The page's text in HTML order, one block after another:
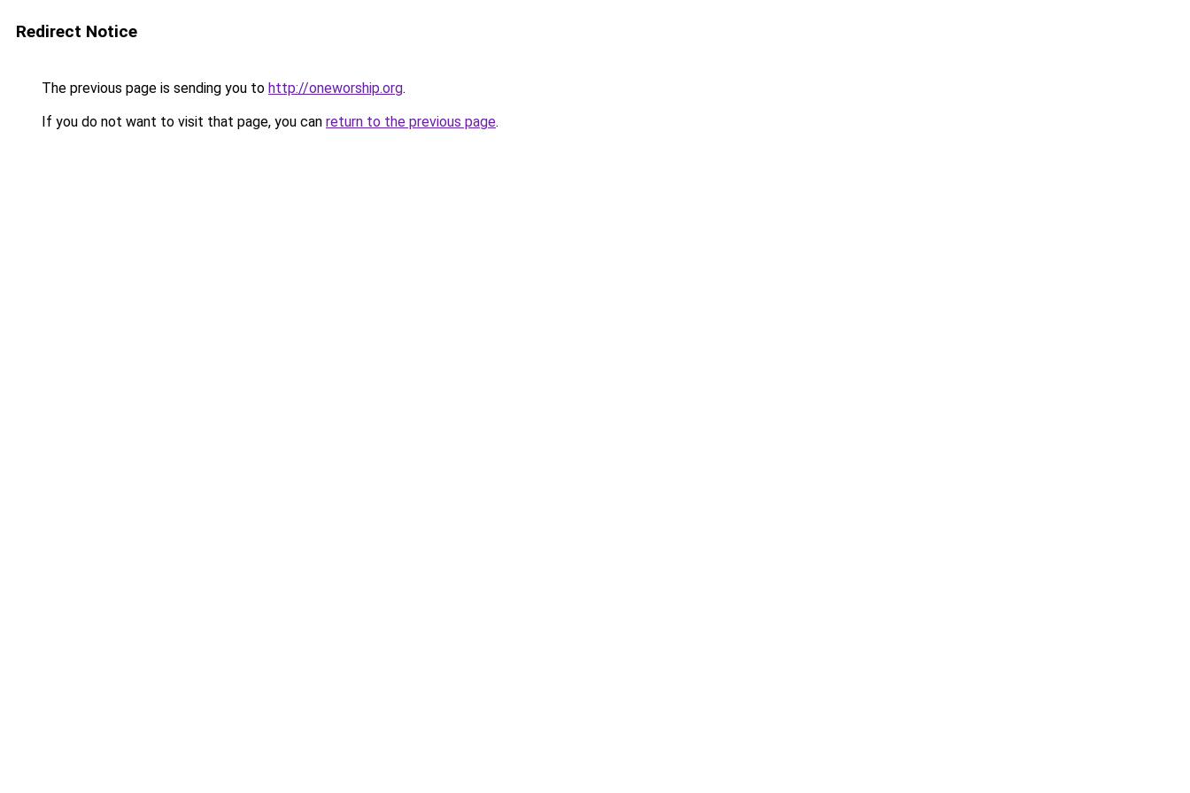
Redirect Notice
The previous page is sending you to http://oneworship.org.
If you do not want to visit that page, you can return to the previous page.